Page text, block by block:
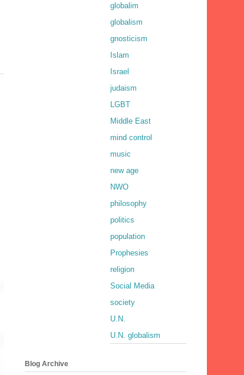
globalim
globalism
gnosticism
Islam
Israel
judaism
LGBT
Middle East
mind control
music
new age
NWO
philosophy
politics
population
Prophesies
religion
Social Media
society
U.N.
U.N. globalism
Blog Archive